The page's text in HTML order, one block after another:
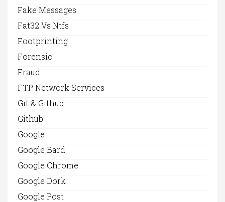
Fake Messages
Fat32 Vs Ntfs
Footprinting
Forensic
Fraud
FTP Network Services
Git & Github
Github
Google
Google Bard
Google Chrome
Google Dork
Google Post